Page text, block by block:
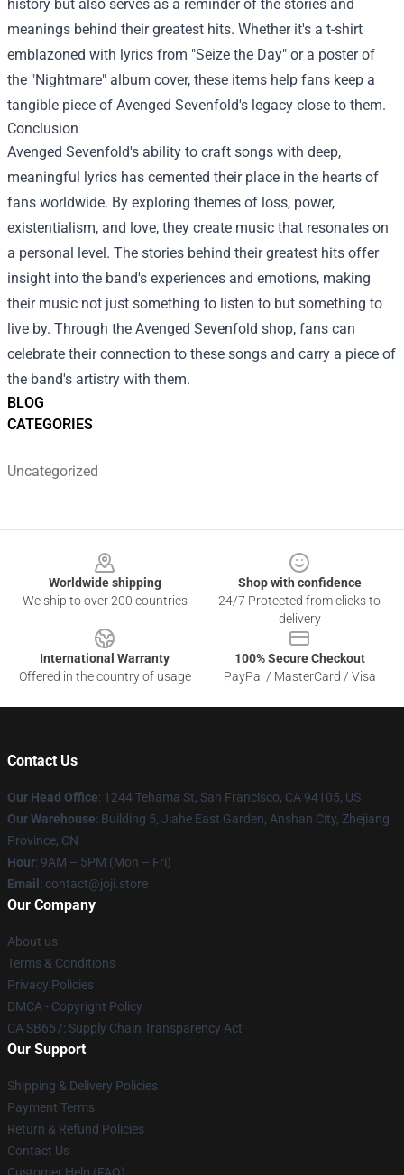
BLOG
CATEGORIES
Uncategorized
history but also serves as a reminder of the stories and
meanings behind their greatest hits. Whether it's a t-shirt
emblazoned with lyrics from "Seize the Day" or a poster of
the "Nightmare" album cover, these items help fans keep a
tangible piece of Avenged Sevenfold's legacy close to them.
Conclusion
Avenged Sevenfold's ability to craft songs with deep,
meaningful lyrics has cemented their place in the hearts of
fans worldwide. By exploring themes of loss, power,
existentialism, and love, they create music that resonates on
a personal level. The stories behind their greatest hits offer
insight into the band's experiences and emotions, making
their music not just something to listen to but something to
live by. Through the Avenged Sevenfold shop, fans can
celebrate their connection to these songs and carry a piece of
the band's artistry with them.
Worldwide shipping
We ship to over 200 countries
Shop with confidence
24/7 Protected from clicks to
delivery
International Warranty
Offered in the country of usage
100% Secure Checkout
PayPal / MasterCard / Visa
Contact Us
Our Head Office: 1244 Tehama St, San Francisco, CA 94105, US
Our Warehouse: Building 5, Jiahe East Garden, Anshan City, Zhejiang
Province, CN
Hour: 9AM – 5PM (Mon – Fri)
Email : contact@joji.store
Our Company
About us
Terms & Conditions
Privacy Policies
DMCA - Copyright Policy
CA SB657: Supply Chain Transparency Act
Our Support
Shipping & Delivery Policies
Payment Terms
Return & Refund Policies
Contact Us